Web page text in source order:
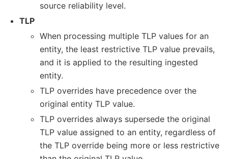
source reliability level.
TLP
When processing multiple TLP values for an
entity, the least restrictive TLP value prevails,
and it is applied to the resulting ingested
entity.
TLP overrides have precedence over the
original entity TLP value.
TLP overrides always supersede the original
TLP value assigned to an entity, regardless of
the TLP override being more or less restrictive